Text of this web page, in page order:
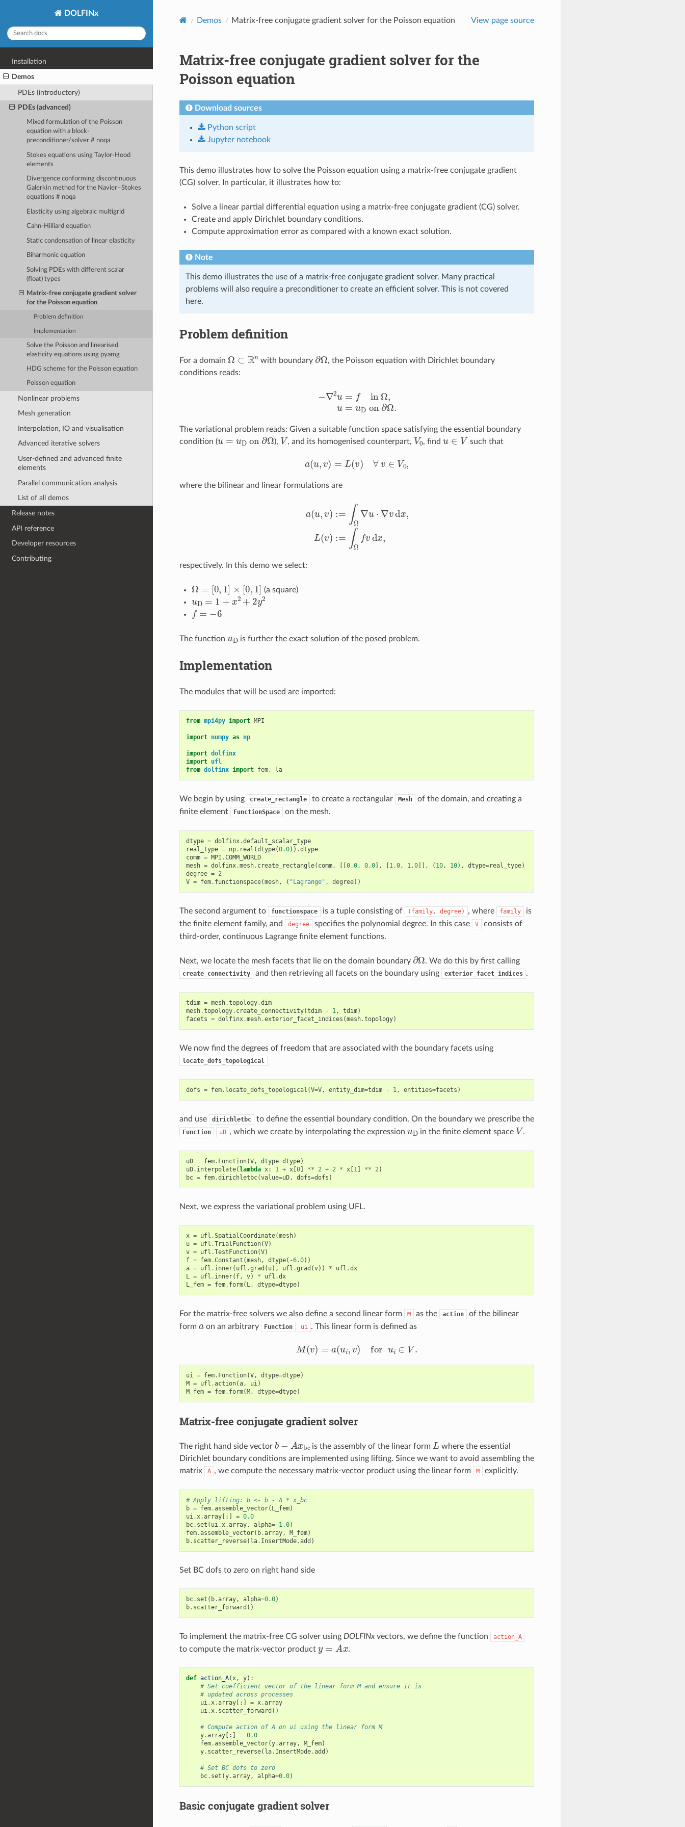
DOLFINx
Installation
Demos
PDEs (introductory)
PDEs (advanced)
Mixed formulation of the Poisson
equation with a block-
preconditioner/solver # noqa
Stokes equations using Taylor-Hood
elements
Divergence conforming discontinuous
Galerkin method for the Navier–Stokes
equations # noqa
Elasticity using algebraic multigrid
Cahn-Hilliard equation
Static condensation of linear elasticity
Biharmonic equation
Solving PDEs with different scalar
(float) types
Matrix-free conjugate gradient solver
for the Poisson equation
Problem definition
Implementation
Solve the Poisson and linearised
elasticity equations using pyamg
HDG scheme for the Poisson equation
Poisson equation
Nonlinear problems
Mesh generation
Interpolation, IO and visualisation
Advanced iterative solvers
User-defined and advanced finite
elements
Parallel communication analysis
List of all demos
Release notes
API reference
Developer resources
Contributing
Demos Matrix-free conjugate gradient solver for the Poisson equation View page source
Matrix-free conjugate gradient solver for the
Poisson equation
Download sources
Python script
Jupyter notebook
This demo illustrates how to solve the Poisson equation using a matrix-free conjugate gradient
(CG) solver. In particular, it illustrates how to:
Solve a linear partial differential equation using a matrix-free conjugate gradient (CG) solver.
Create and apply Dirichlet boundary conditions.
Compute approximation error as compared with a known exact solution.
Note
This demo illustrates the use of a matrix-free conjugate gradient solver. Many practical
problems will also require a preconditioner to create an efficient solver. This is not covered
here.
Problem definition
For a domain Ω ⊂Rn with boundary∂Ω, the Poisson equation with Dirichlet boundary
conditions reads:
u=f u u on
The variational problem reads: Given a suitable function space satisfying the essential boundary
condition (u D ∂Ω ), V, and its homogenised counterpart, V0, find ∈ V such that
a (u, L( v)∀ v∈V 0
where the bilinear and linear formulations are
vd
respectively. In this demo we select:
Ω 0,1 ]× 1] (a square)
1+ 2 2 y 2
f=−
The function is further the exact solution of the posed problem.
Implementation
The modules that will be used are imported:
from mpi4py import MPI
import numpy as np
import dolfinx
import ufl
from dolfinx import fem, la
We begin by using create_rectangle to create a rectangular Mesh
of the domain, and creating a
finite element
FunctionSpace on the mesh.
dtype = dolfinx.default_scalar_type
real_type = np. real (dtype(0.0)) .dtype
comm = MPI .COMM_WORLD
mesh = dolfinx.mesh. create_rectangle( comm, [[0.0, 0.0], [1.0, 1.0]], ( 10, 10), dtype=real_type)
degree = 2
V = fem. functionspace(mesh, ( "Lagrange" , degree))
The second argument to functionspace is a tuple consisting of (family, degree) , where family
is
the finite element family, and
degree specifies the polynomial degree. In this case V
consists of
third-order, continuous Lagrange finite element functions.
Next, we locate the mesh facets that lie on the domain boundary ∂Ω. We do this by first calling
create_connectivity and then retrieving all facets on the boundary using exterior_facet_indices .
tdim = mesh.topology.dim
mesh.topology. create_connectivity(tdim - 1 , tdim)
facets = dolfinx.mesh.exterior_facet_indices (mesh.topology)
We now find the degrees of freedom that are associated with the boundary facets using
locate_dofs_topological
dofs = fem. locate_dofs_topological (V=V, entity_dim=tdim - 1 , entities=facets )
and use dirichletbc to define the essential boundary condition. On the boundary we prescribe the
Function uD , which we create by interpolating the expression in the finite element space V.
uD = fem. Function(V, dtype=dtype)
uD. interpolate(lambda x: 1 + x[0] ** 2 + 2 * x[1 ] ** 2 )
bc = fem.dirichletbc(value=uD, dofs=dofs )
Next, we express the variational problem using UFL.
x = ufl .SpatialCoordinate(mesh)
u = ufl .TrialFunction(V)
v = ufl .TestFunction(V)
f = fem.Constant (mesh, dtype( -6.0))
a = ufl . inner( ufl .grad ( u), ufl .grad (v)) * ufl .dx
L
= ufl . inner( f, v) * ufl .dx
L_fem = fem. form( L , dtype=dtype)
For the matrix-free solvers we also define a second linear form M as the action
of the bilinear
form
on an arbitrary Function ui . This linear form is defined as
M a v) for .
ui = fem. Function(V, dtype=dtype)
M = ufl .action(a, ui )
M_fem = fem. form(M, dtype=dtype)
Matrix-free conjugate gradient solver
The right hand side vector b x is the assembly of the linear form L where the essential
Dirichlet boundary conditions are implemented using lifting. Since we want to avoid assembling the
matrix
A , we compute the necessary matrix-vector product using the linear form M explicitly.
# Apply lifting: b <- b - A * x_bc
b = fem.assemble_vector( L_fem)
ui . x.array[:] = 0.0
bc. set ( ui . x.array, alpha=- 1.0)
fem.assemble_vector( b.array, M_fem)
b. scatter_reverse( la. InsertMode.add )
Set BC dofs to zero on right hand side
bc. set ( b.array, alpha=0.0)
b. scatter_forward ()
To implement the matrix-free CG solver using DOLFINxvectors, we define the function action_A
to compute the matrix-vector product x .
def action_A( x, y):
# Set coefficient vector of the linear form M and ensure it is
# updated across processes
ui . x.array[:] = x.array
ui . x. scatter_forward ()
# Compute action of A on ui using the linear form M
y.array[:] = 0.0
fem.assemble_vector(y.array, M_fem)
y. scatter_reverse( la. InsertMode.add )
# Set BC dofs to zero
bc. set (y.array, alpha=0.0)
Basic conjugate gradient solver